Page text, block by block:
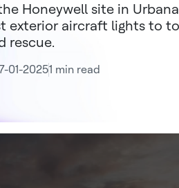
Honeywell site in
exterior aircraft lights to
rescue.
01-20251 min read